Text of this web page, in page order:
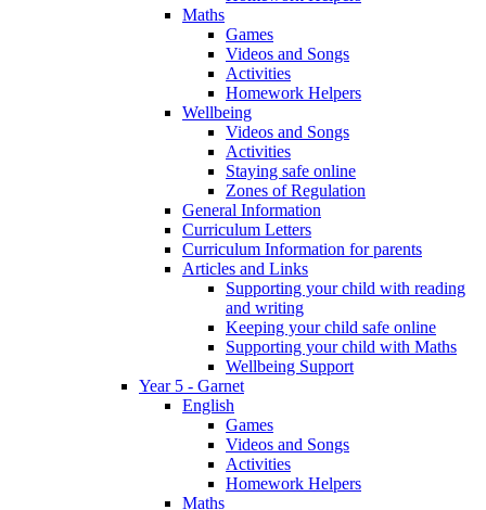
Maths
Games
Videos and Songs
Activities
Homework Helpers
Wellbeing
Videos and Songs
Activities
Staying safe online
Zones of Regulation
General Information
Curriculum Letters
Curriculum Information for parents
Articles and Links
Supporting your child with reading
and writing
Keeping your child safe online
Supporting your child with Maths
Wellbeing Support
Year 5 - Garnet
English
Games
Videos and Songs
Activities
Homework Helpers
Maths